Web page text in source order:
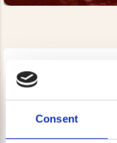
Consent